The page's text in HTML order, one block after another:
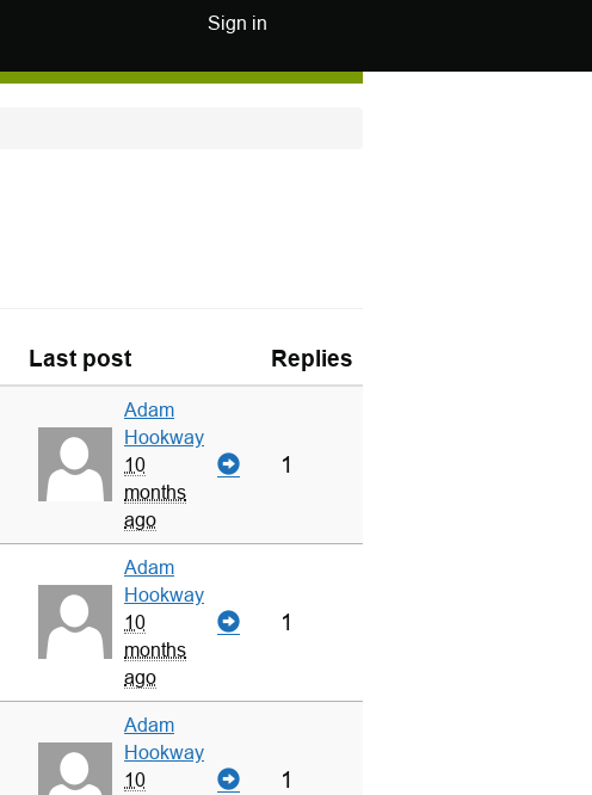
Sign in
Last post Replies
Adam
Hookway
10
months
ago
1
Adam
Hookway
10
months
ago
1
Adam
Hookway
10
1